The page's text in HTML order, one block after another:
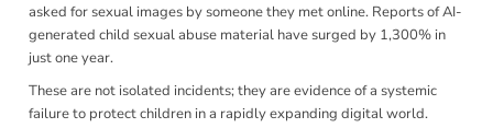
asked for sexual images by someone they met online. Reports of AI-
generated child sexual abuse material have surged by 1,300% in
just one year.
These are not isolated incidents; they are evidence of a systemic
failure to protect children in a rapidly expanding digital world.